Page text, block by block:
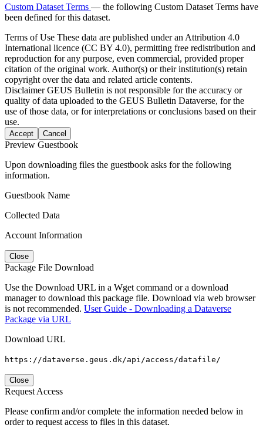
Custom Dataset Terms — the following Custom Dataset Terms have
been defined for this dataset.
Terms of Use These data are published under an Attribution 4.0
International licence (CC BY 4.0), permitting free redistribution and
reproduction for any purpose, even commercial, provided proper
citation of the original work. Author(s) or their institution(s) retain
copyright over the data and related article contents.
DisclaimerGEUS Bulletin is not responsible for the accuracy or
quality of data uploaded to the GEUS Bulletin Dataverse, for the
use of those data, or for interpretations or conclusions based on their
use.
Accept Cancel
Preview Guestbook
Upon downloading files the guestbook asks for the following
information.
Guestbook Name
Collected Data
Account Information
Close
Package File Download
Use the Download URL in a Wget command or a download
manager to download this package file. Download via web browser
is not recommended. User Guide - Downloading a Dataverse
Package via URL
Download URL
https://dataverse.geus.dk/api/access/datafile/
Close
Request Access
Please confirm and/or complete the information needed below in
order to request access to files in this dataset.